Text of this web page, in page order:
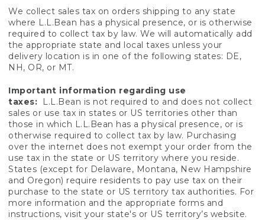
We collect sales tax on orders shipping to any state
where L.L.Bean has a physical presence, or is otherwise
required to collect tax by law. We will automatically add
the appropriate state and local taxes unless your
delivery location is in one of the following states: DE,
NH, OR, or MT.
Important information regarding use
taxes:
L.L.Bean is not required to and does not collect
sales or use tax in states or US territories other than
those in which L.L.Bean has a physical presence, or is
otherwise required to collect tax by law. Purchasing
over the internet does not exempt your order from the
use tax in the state or US territory where you reside.
States (except for Delaware, Montana, New Hampshire
and Oregon) require residents to pay use tax on their
purchase to the state or US territory tax authorities. For
more information and the appropriate forms and
instructions, visit your state's or US territory’s website.